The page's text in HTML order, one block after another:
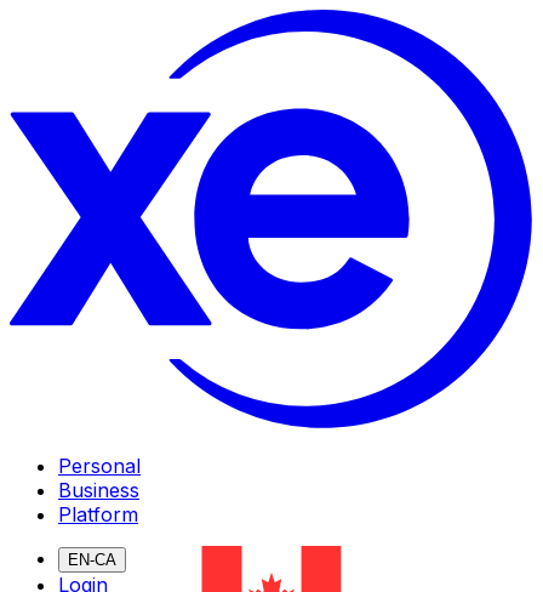
Personal
Business
Platform
EN-CA
Login